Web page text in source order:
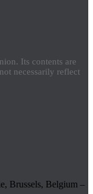
Its contents are
necessarily reflect
Brussels, Belgium –